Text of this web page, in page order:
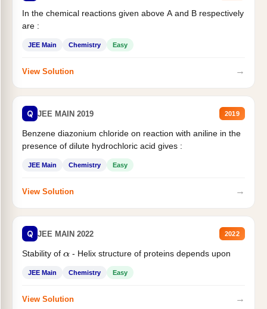
In the chemical reactions given above A and B respectively
are :
JEE Main Chemistry Easy
View Solution →
Q JEE MAIN 2019 2019
Benzene diazonium chloride on reaction with aniline in the
presence of dilute hydrochloric acid gives :
JEE Main Chemistry Easy
View Solution →
Q JEE MAIN 2022 2022
Stability of α- Helix structure of proteins depends upon
JEE Main Chemistry Easy
View Solution →